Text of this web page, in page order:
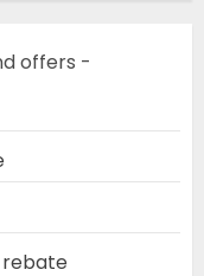
offers -
rebate